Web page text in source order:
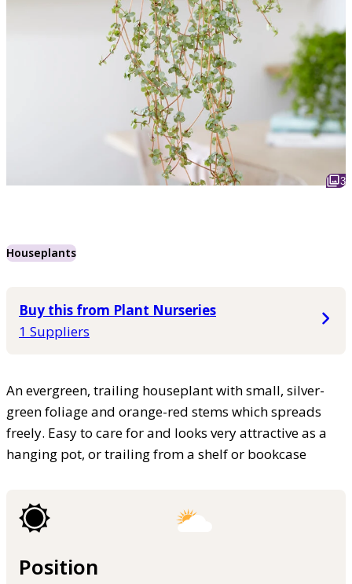
3
Houseplants
Buy this from Plant Nurseries
1 Suppliers
An evergreen, trailing houseplant with small, silver-
green foliage and orange-red stems which spreads
freely. Easy to care for and looks very attractive as a
hanging pot, or trailing from a shelf or bookcase
Position